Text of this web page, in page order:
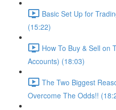
Basic Set Up for
(15:22)
How To Buy & Sell on
Accounts) (18:03)
The Two Biggest
Overcome The Odds!!